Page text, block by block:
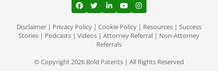
View our profile on Facebook, opens in a
View our feed on Twitter, opens in a
View our firm profile on
View our channel on
View our profile on
Disclaimer | Privacy Policy | Cookie Policy | Resources | Success
Stories | Podcasts | Videos | Attorney Referral | Non-Attorney
Referrals
© Copyright 2026 Bold Patents | All Rights Reserved